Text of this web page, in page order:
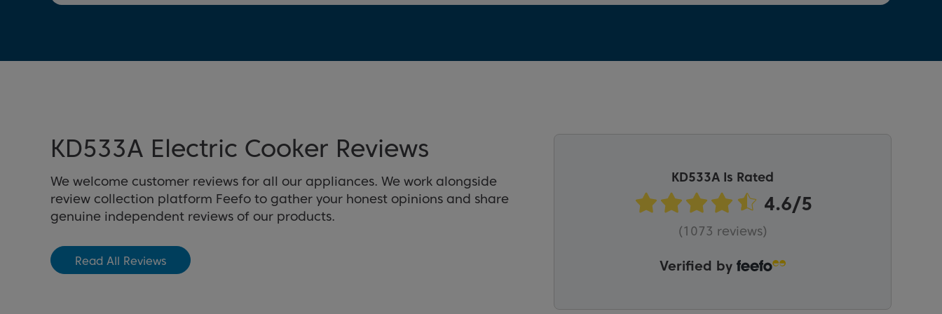
KD533A Electric Cooker Reviews
We welcome customer reviews for all our appliances. We work alongside
review collection platform Feefo to gather your honest opinions and share
genuine independent reviews of our products.
Read All Reviews
KD533A Is Rated
(1073 reviews)
Verified by